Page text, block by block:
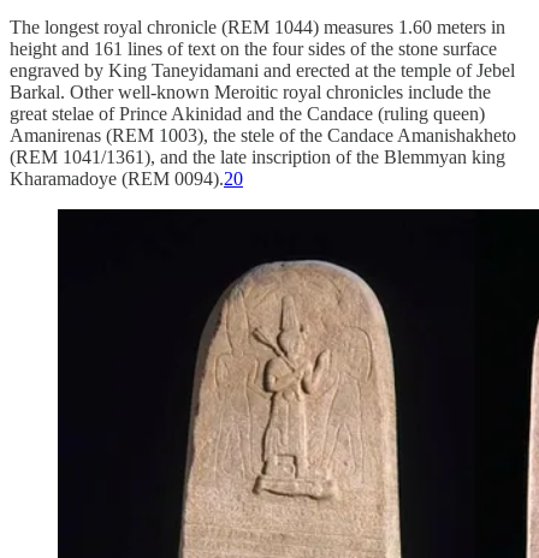
The longest royal chronicle (REM 1044) measures 1.60 meters in
height and 161 lines of text on the four sides of the stone surface
engraved by King Taneyidamani and erected at the temple of Jebel
Barkal. Other well-known Meroitic royal chronicles include the
great stelae of Prince Akinidad and the Candace (ruling queen)
Amanirenas (REM 1003), the stele of the Candace Amanishakheto
(REM 1041/1361), and the late inscription of the Blemmyan king
Kharamadoye (REM 0094).20